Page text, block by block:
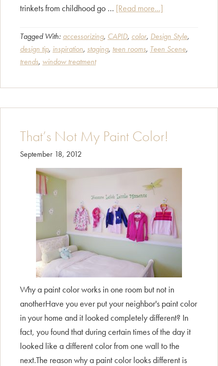
trinkets from childhood go … [Read more...]
Scene
Tagged With: accessorizing, CAPID, color, Design Style,
design tip, inspiration, staging, teen rooms, Teen Scene,
trends, window treatment
That’s Not My Paint Color!
September 18, 2012
Why a paint color works in one room but not in
anotherHave you ever put your neighbor's paint color
in your home and it looked completely different? In
fact, you found that during certain times of the day it
looked like a different color from one wall to the
next.The reason why a paint color looks different is